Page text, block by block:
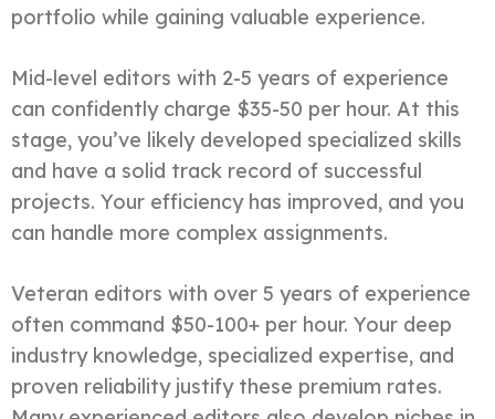
portfolio while gaining valuable experience.
Mid-level editors with 2-5 years of experience
can confidently charge $35-50 per hour. At this
stage, you’ve likely developed specialized skills
and have a solid track record of successful
projects. Your efficiency has improved, and you
can handle more complex assignments.
Veteran editors with over 5 years of experience
often command $50-100+ per hour. Your deep
industry knowledge, specialized expertise, and
proven reliability justify these premium rates.